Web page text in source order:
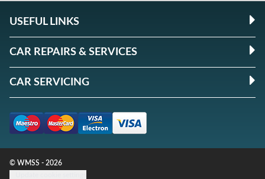
USEFUL LINKS
CAR REPAIRS & SERVICES
CAR SERVICING
© WMSS - 2026